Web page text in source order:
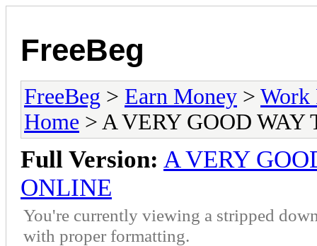
FreeBeg
FreeBeg > Earn Money > Work
Home > A VERY GOOD
Full Version: A VERY
ONLINE
You're currently viewing a stripped
with proper formatting.